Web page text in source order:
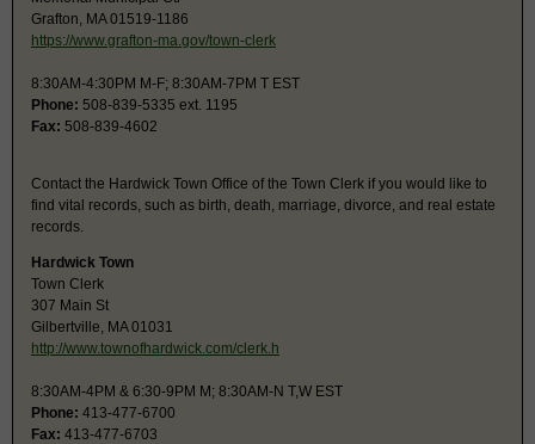
Grafton, MA 01519-1186
https://www.grafton-ma.gov/town-clerk
8:30AM-4:30PM M-F; 8:30AM-7PM T EST
Phone: 508-839-5335 ext. 1195
Fax: 508-839-4602
Contact the Hardwick Town Office of the Town Clerk if you would like to
find vital records, such as birth, death, marriage, divorce, and real estate
records.
Hardwick Town
Town Clerk
307 Main St
Gilbertville, MA 01031
http://www.townofhardwick.com/clerk.h
8:30AM-4PM & 6:30-9PM M; 8:30AM-N T,W EST
Phone: 413-477-6700
Fax: 413-477-6703